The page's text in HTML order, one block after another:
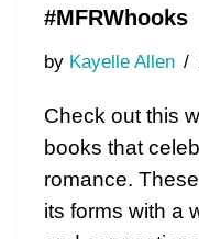
#MFRWhooks
by Kayelle Allen
Check out this
books that
romance.
its forms with a